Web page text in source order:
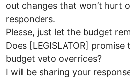
out changes that won’t hurt
responders.
Please, just let the budget
Does [LEGISLATOR]
budget veto overrides?
I will be sharing your